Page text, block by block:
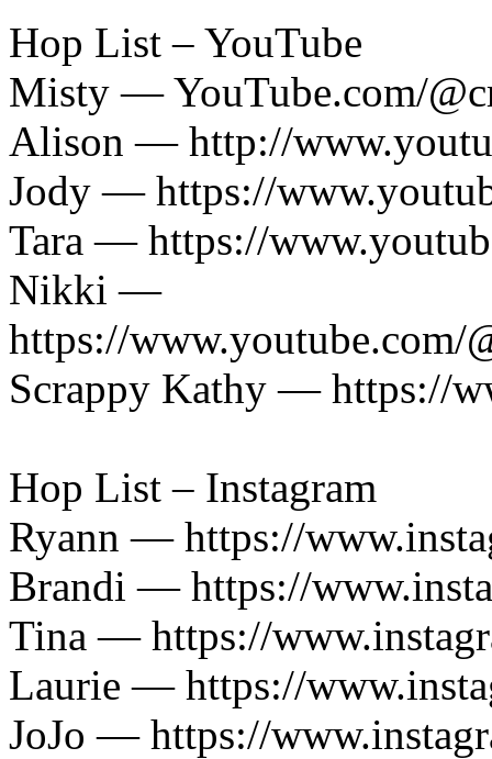
Hop List – YouTube
Misty — YouTube.com/
Alison — http://
Jody — https://
Tara — https://
Nikki —
https://www.youtube.com/
Scrappy Kathy — https://
Hop List – Instagram
Ryann — https://
Brandi — https://
Tina — https://
Laurie — https://
JoJo — https://